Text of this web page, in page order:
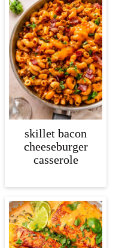
skillet bacon
cheeseburger
casserole